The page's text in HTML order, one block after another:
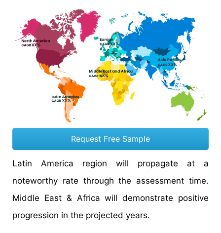
Request Free Sample
Latin America region will propagate at a
noteworthy rate through the assessment time.
Middle East & Africa will demonstrate positive
progression in the projected years.